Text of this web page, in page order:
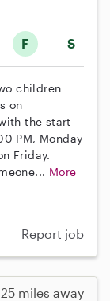
F S
children
on
the start
PM, Monday
Friday.
More
Report job
miles away